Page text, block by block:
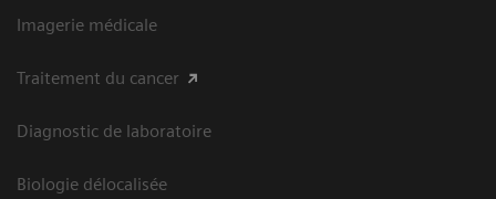
Imagerie médicale
Traitement du cancer
Diagnostic de laboratoire
Biologie délocalisée